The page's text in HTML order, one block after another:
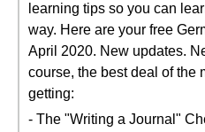
learning tips so you can
way. Here are your free
April 2020. New updates.
course, the best deal of the
getting:
- The "Writing a Journal"